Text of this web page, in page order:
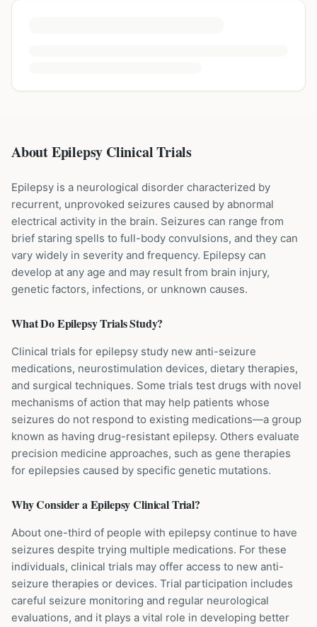
About Epilepsy Clinical Trials
Epilepsy is a neurological disorder characterized by
recurrent, unprovoked seizures caused by abnormal
electrical activity in the brain. Seizures can range from
brief staring spells to full-body convulsions, and they can
vary widely in severity and frequency. Epilepsy can
develop at any age and may result from brain injury,
genetic factors, infections, or unknown causes.
What DoEpilepsyTrials Study?
Clinical trials for epilepsy study new anti-seizure
medications, neurostimulation devices, dietary therapies,
and surgical techniques. Some trials test drugs with novel
mechanisms of action that may help patients whose
seizures do not respond to existing medications—a group
known as having drug-resistant epilepsy. Others evaluate
precision medicine approaches, such as gene therapies
for epilepsies caused by specific genetic mutations.
Why Consider aEpilepsyClinical Trial?
About one-third of people with epilepsy continue to have
seizures despite trying multiple medications. For these
individuals, clinical trials may offer access to new anti-
seizure therapies or devices. Trial participation includes
careful seizure monitoring and regular neurological
evaluations, and it plays a vital role in developing better